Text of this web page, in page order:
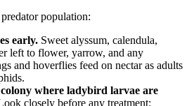
population:
early. Sweet alyssum, calendula,
left to flower, yarrow, and any
and hoverflies feed on nectar as adults
where ladybird larvae are
closely before any treatment: